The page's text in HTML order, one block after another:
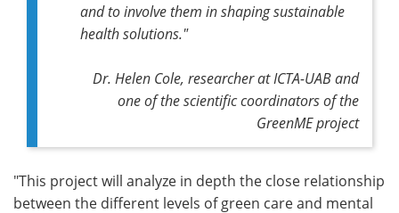
and to involve them in shaping sustainable
health solutions."
Dr. Helen Cole, researcher at ICTA-UAB and
one of the scientific coordinators of the
GreenME project
"This project will analyze in depth the close relationship
between the different levels of green care and mental